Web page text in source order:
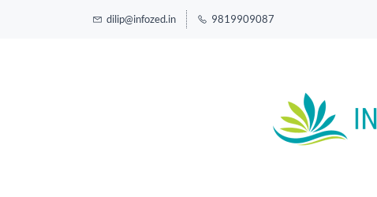
dilip@infozed.in 9819909087